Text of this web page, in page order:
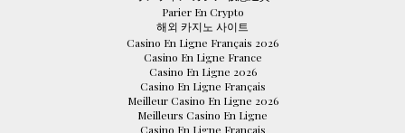
Parier En Crypto
해외 카지노 사이트
Casino En Ligne Français 2026
Casino En Ligne France
Casino En Ligne 2026
Casino En Ligne Français
Meilleur Casino En Ligne 2026
Meilleurs Casino En Ligne
Casino En Ligne Français